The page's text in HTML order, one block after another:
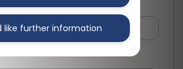
like further information